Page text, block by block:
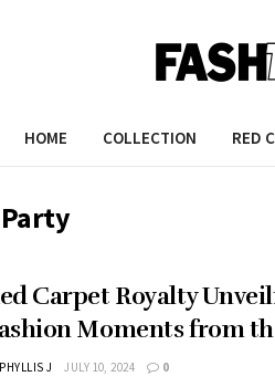
HOME COLLECTION RED
Party
Carpet Royalty
Moments from
PHYLLIS J JULY 10, 2024 0